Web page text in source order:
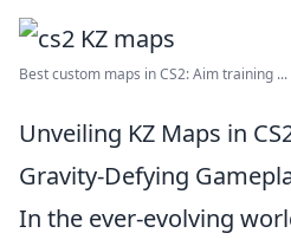
Best custom maps in CS2: Aim training ...
Unveiling KZ Maps in
Gravity-Defying
In the ever-evolving